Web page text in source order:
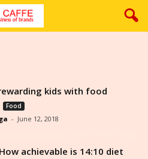
kids with food
Food
- June 12, 2018
achievable is 14:10 diet